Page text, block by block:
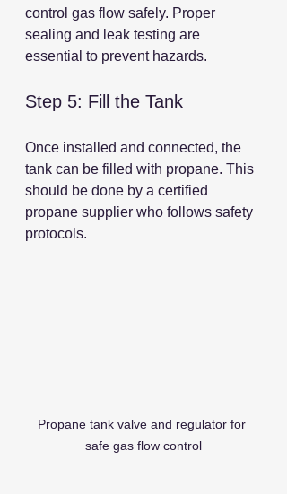
control gas flow safely. Proper
sealing and leak testing are
essential to prevent hazards.
Step 5: Fill the Tank
Once installed and connected, the
tank can be filled with propane. This
should be done by a certified
propane supplier who follows safety
protocols.
Propane tank valve and regulator for
safe gas flow control